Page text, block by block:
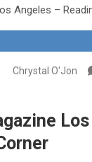
Angeles –
Chrystal O'Jon